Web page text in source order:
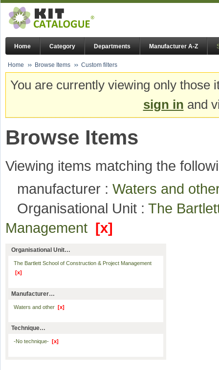
Home Category Departments Manufacturer A-Z
Home Browse Items Custom filters
You are currently viewing only
sign in and
Browse Items
Viewing items matching the
manufacturer : Waters and
Organisational Unit : The
Management [x]
Organisational Unit…
The Bartlett School of Construction & Project Management
[x]
Manufacturer…
Waters and other [x]
Technique…
-No technique- [x]